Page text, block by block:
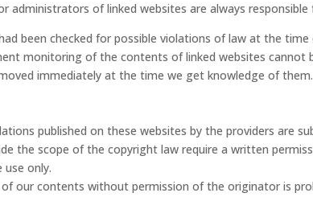
administrators of linked websites are always
been checked for possible violations of law at the
monitoring of the contents of linked websites
immediately at the time we get knowledge of them.
published on these websites by the providers are
the scope of the copyright law require a written
only.
of our contents without permission of the originator is